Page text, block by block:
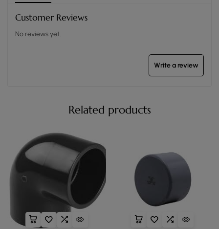
Customer Reviews
No reviews yet.
Write a review
Related products